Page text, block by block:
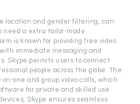
location and gender filtering, can
need a extra tailor-made
is known for providing free video
immediate messaging and
Skype permits users to connect
people across the globe. The
on-one and group video calls, which
for private and skilled use.
Skype ensures seamless